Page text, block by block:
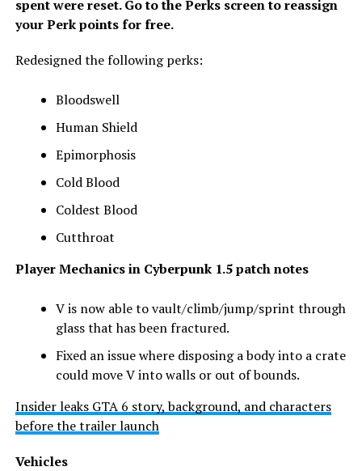
spent were reset. Go to the Perks screen to reassign
your Perk points for free.
Redesigned the following perks:
Bloodswell
Human Shield
Epimorphosis
Cold Blood
Coldest Blood
Cutthroat
Player Mechanicsin Cyberpunk 1.5 patch notes
V is now able to vault/climb/jump/sprint through
glass that has been fractured.
Fixed an issue where disposing a body into a crate
could move V into walls or out of bounds.
Insider leaks GTA 6 story, background, and characters
before the trailer launch
Vehicles